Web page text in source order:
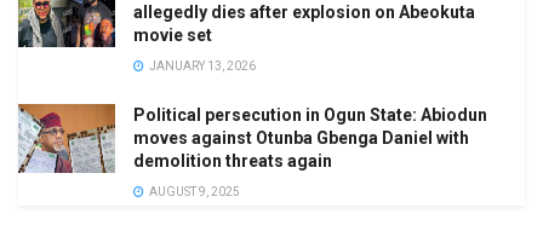
allegedly dies after explosion on Abeokuta
movie set
JANUARY 13, 2026
Political persecution in Ogun State: Abiodun
moves against Otunba Gbenga Daniel with
demolition threats again
AUGUST 9, 2025